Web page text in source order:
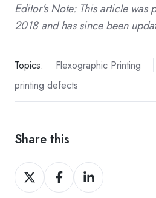
Editor's Note: This article was
2018 and has since been
Topics: Flexographic Printing
printing defects
Share this
Share
on
Share
on
Share
on